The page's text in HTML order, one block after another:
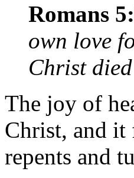
Romans
own love
Christ
The joy of
Christ, and it
repents and